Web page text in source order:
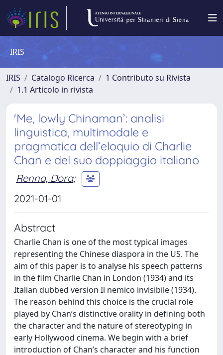
IRIS
IRIS Catalogo Ricerca
1 Contributo su Rivista
1.1 Articolo in rivista
'Me, lowly Chinaman’: analisi
linguistica, multimodale e
pragmatica dell’eloquio di Charlie
Chan e del suo doppiaggio italiano
Renna, Dora;
2021-01-01
Abstract
Charlie Chan is one of the most typical images
representing the Chinese diaspora in the US. The
aim of this paper is to analyse his speech patterns
in the film Charlie Chan in London (1934) and its
Italian dubbed version Il nemico invisibile (1934).
The reason behind this choice is the crucial role
played by Chan’s distinctive orality in defining both
the character and the nature of stereotyping in
early Hollywood cinema. We begin with a brief
introduction of Chan’s character and his function